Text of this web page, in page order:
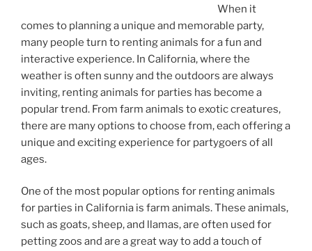
When it
comes to planning a unique and memorable party,
many people turn to renting animals for a fun and
interactive experience. In California, where the
weather is often sunny and the outdoors are always
inviting, renting animals for parties has become a
popular trend. From farm animals to exotic creatures,
there are many options to choose from, each offering a
unique and exciting experience for partygoers of all
ages.
One of the most popular options for renting animals
for parties in California is farm animals. These animals,
such as goats, sheep, and llamas, are often used for
petting zoos and are a great way to add a touch of